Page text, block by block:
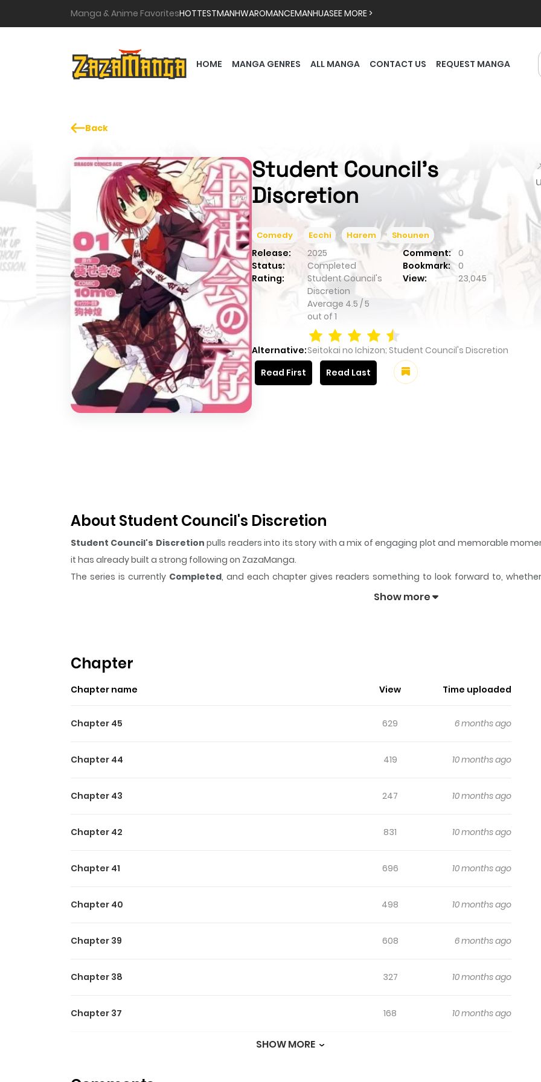
Manga & Anime FavoritesHOTTESTMANHWAROMANCEMANHUASEE MORE >
HOME MANGA GENRES ALL MANGA CONTACT US REQUEST MANGA
Back
Student Council's
Discretion
Comedy Ecchi Harem Shounen
Release: 2025 Comment: 0
Status:
Completed Bookmark:
0
Rating:
Student Council's
Discretion
Average 4.5 /5
out of 1
View: 23,045
Alternative:Seitokai no Ichizon; Student Council's Discretion
Read First
Read Last
About Student Council's Discretion
Student Council's Discretion pulls readers into its story with a mix of engaging plot and memorable
it has already built a strong following on ZazaManga.
The series is currently Completed, and each chapter gives readers something to look forward to,
keeps readers engaged and curious, making
dominate his classmates.
Show more
Chapter
Chapter name View Time uploaded
Chapter 45 629 6 months ago
Chapter 44 419 10 months ago
Chapter 43 247 10 months ago
Chapter 42 831 10 months ago
Chapter 41 696 10 months ago
Chapter 40 498 10 months ago
Chapter 39 608 6 months ago
Chapter 38 327 10 months ago
Chapter 37 168 10 months ago
SHOW MORE